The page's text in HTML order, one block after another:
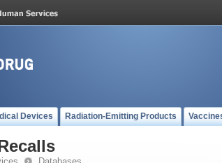
Devices Radiation-Emitting Products